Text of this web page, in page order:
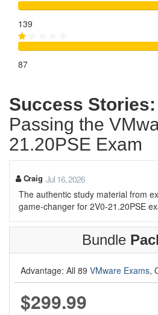
139
87
Success Stories:
Passing the
21.20PSE Exam
Craig Jul 16, 2026
The authentic study material from
game-changer for 2V0-21.20PSE
Bundle
Advantage: All 89 VMware Exams,
$299.99